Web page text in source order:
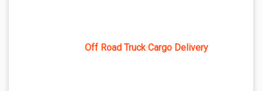
Off Road Truck Cargo Delivery